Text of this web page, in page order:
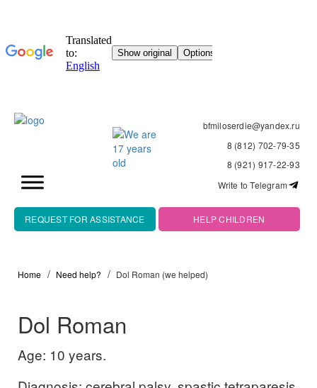
bfmiloserdie@yandex.ru
8 (812) 702-79-35
8 (921) 917-22-93
Write to Telegram
REQUEST FOR ASSISTANCE HELP CHILDREN
Home Need help? Dol Roman (we helped)
Dol Roman
Age: 10 years.